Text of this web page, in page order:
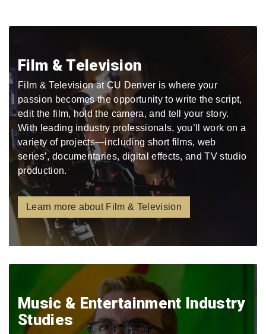
Film & Television
Film & Television at CU Denver is where your
passion becomes the opportunity to write the script,
edit the film, hold the camera, and tell your story.
With leading industry professionals, you’ll work on a
variety of projects—including short films, web
series’, documentaries, digital effects, and TV studio
production.
Learn more about Film & Television
Music & Entertainment Industry
Studies